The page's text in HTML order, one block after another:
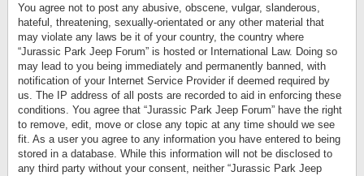
You agree not to post any abusive, obscene, vulgar, slanderous,
hateful, threatening, sexually-orientated or any other material that
may violate any laws be it of your country, the country where
“Jurassic Park Jeep Forum” is hosted or International Law. Doing so
may lead to you being immediately and permanently banned, with
notification of your Internet Service Provider if deemed required by
us. The IP address of all posts are recorded to aid in enforcing these
conditions. You agree that “Jurassic Park Jeep Forum” have the right
to remove, edit, move or close any topic at any time should we see
fit. As a user you agree to any information you have entered to being
stored in a database. While this information will not be disclosed to
any third party without your consent, neither “Jurassic Park Jeep